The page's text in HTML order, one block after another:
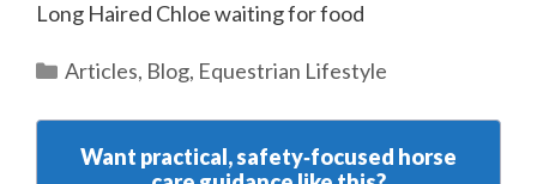
Long Haired Chloe waiting for food
Categories
Articles, Blog, Equestrian Lifestyle
Want practical, safety‑focused horse